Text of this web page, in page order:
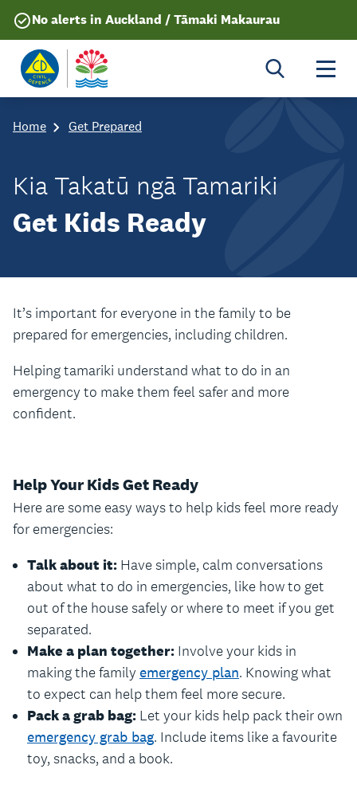
No alerts in Auckland / Tāmaki Makaurau
Home Get Prepared
Kia Takatū ngā Tamariki
Get Kids Ready
It’s important for everyone in the family to be
prepared for emergencies, including children.
Helping tamariki understand what to do in an
emergency to make them feel safer and more
confident.
Help Your Kids Get Ready
Here are some easy ways to help kids feel more ready
for emergencies:
Talk about it: Have simple, calm conversations
about what to do in emergencies, like how to get
out of the house safely or where to meet if you get
separated.
Make a plan together: Involve your kids in
making the family emergency plan. Knowing what
to expect can help them feel more secure.
Pack a grab bag: Let your kids help pack their own
emergency grab bag. Include items like a favourite
toy, snacks, and a book.